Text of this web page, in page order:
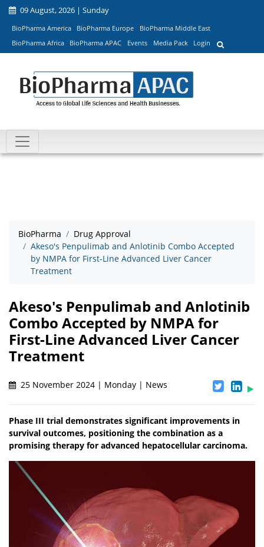
09 August, 2026 | Sunday
BioPharma America BioPharma Europe
BioPharma Middle East
BioPharma Africa
BioPharma APAC Events Media Pack Login
BioPharma
Drug Approval
Akeso's Penpulimab and Anlotinib Combo Accepted
by NMPA for First-Line Advanced Liver Cancer
Treatment
Akeso's Penpulimab and Anlotinib
Combo Accepted by NMPA for
First-Line Advanced Liver Cancer
Treatment
25 November 2024 | Monday | News
Phase III trial demonstrates significant improvements in
survival outcomes, positioning the combination as a
promising therapy for advanced hepatocellular carcinoma.